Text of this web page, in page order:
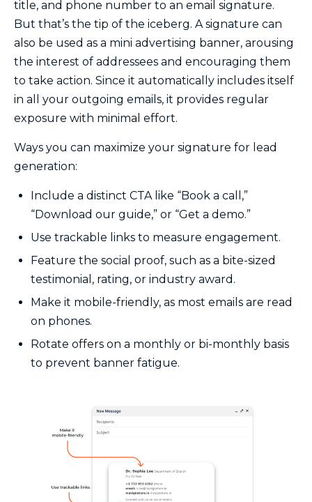
title, and phone number to an email signature.
But that’s the tip of the iceberg. A signature can
also be used as a mini advertising banner, arousing
the interest of addressees and encouraging them
to take action. Since it automatically includes itself
in all your outgoing emails, it provides regular
exposure with minimal effort.
Ways you can maximize your signature for lead
generation:
Include a distinct CTA like “Book a call,”
“Download our guide,” or “Get a demo.”
Use trackable links to measure engagement.
Feature the social proof, such as a bite-sized
testimonial, rating, or industry award.
Make it mobile-friendly, as most emails are read
on phones.
Rotate offers on a monthly or bi-monthly basis
to prevent banner fatigue.